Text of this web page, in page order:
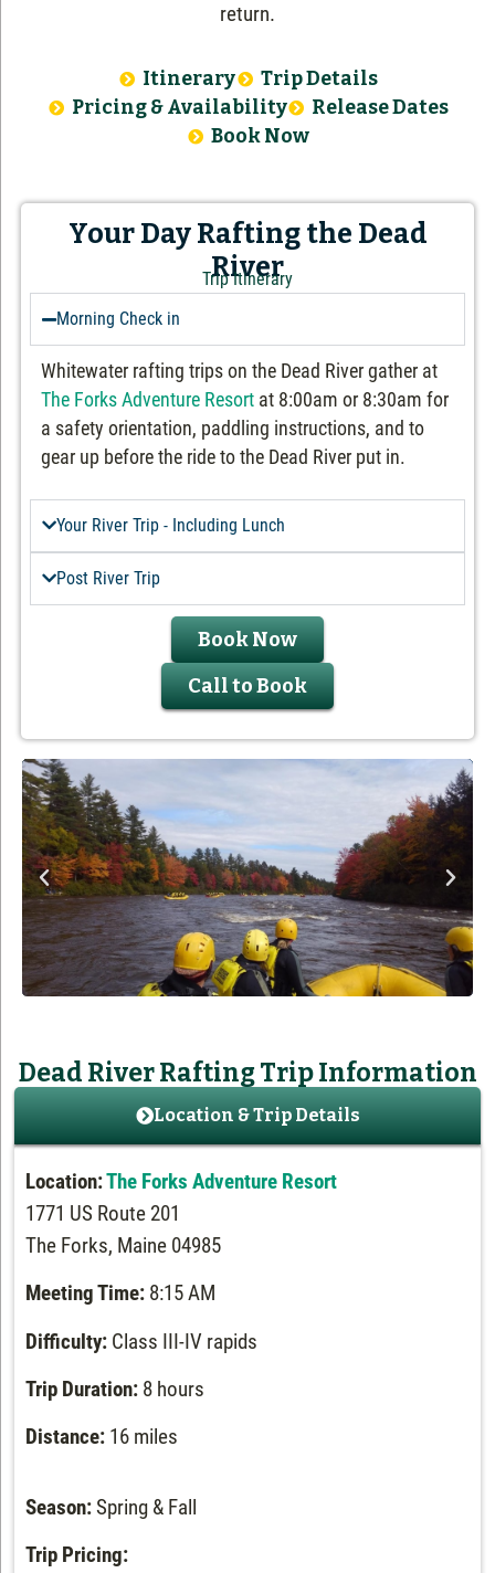
return.
Itinerary
Trip Details
Pricing & Availability
Release Dates
Book Now
Your Day Rafting the Dead
River
Trip Itinerary
Morning Check in
Whitewater rafting trips on the Dead River gather at
The Forks Adventure Resort at 8:00am or 8:30am for
a safety orientation, paddling instructions, and to
gear up before the ride to the Dead River put in.
Your River Trip - Including Lunch
Post River Trip
Book Now
Call to Book
Dead River Rafting Trip Information
Location & Trip Details
Location:The Forks Adventure Resort
1771 US Route 201
The Forks, Maine 04985
Meeting Time: 8:15 AM
Difficulty: Class III-IV rapids
Trip Duration: 8 hours
Distance: 16 miles
Season:Spring & Fall
Trip Pricing: